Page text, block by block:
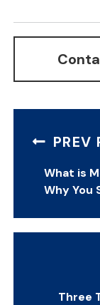
PREV
What is
Why You
Three